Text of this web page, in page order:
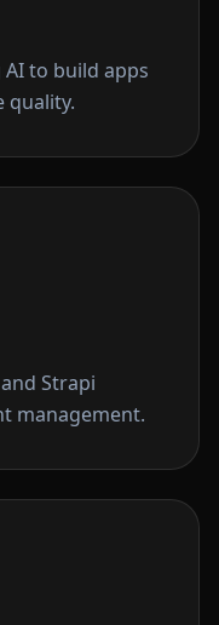
to build apps
quality.
Strapi
management.